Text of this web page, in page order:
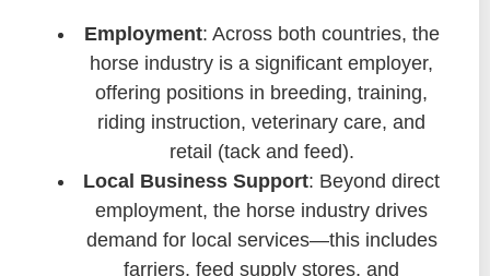
Employment: Across both countries, the
horse industry is a significant employer,
offering positions in breeding, training,
riding instruction, veterinary care, and
retail (tack and feed).
Local Business Support: Beyond direct
employment, the horse industry drives
demand for local services—this includes
farriers, feed supply stores, and